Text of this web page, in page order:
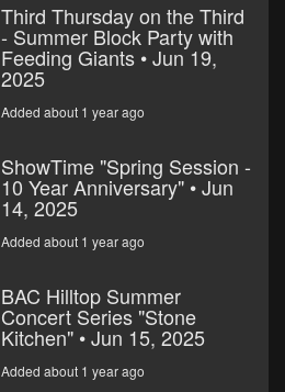
Third Thursday on the Third
- Summer Block Party with
Feeding Giants • Jun 19,
2025
Added about 1 year ago
ShowTime "Spring Session -
10 Year Anniversary" • Jun
14, 2025
Added about 1 year ago
BAC Hilltop Summer
Concert Series "Stone
Kitchen" • Jun 15, 2025
Added about 1 year ago